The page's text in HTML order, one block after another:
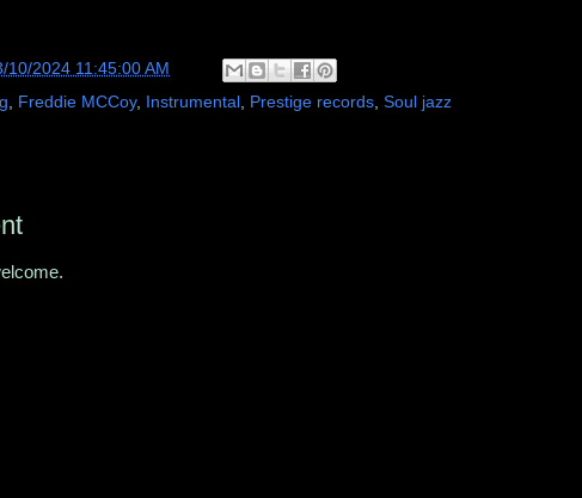
10/2024 11:45:00 AM
, Freddie MCCoy, Instrumental , Prestige records, Soul jazz